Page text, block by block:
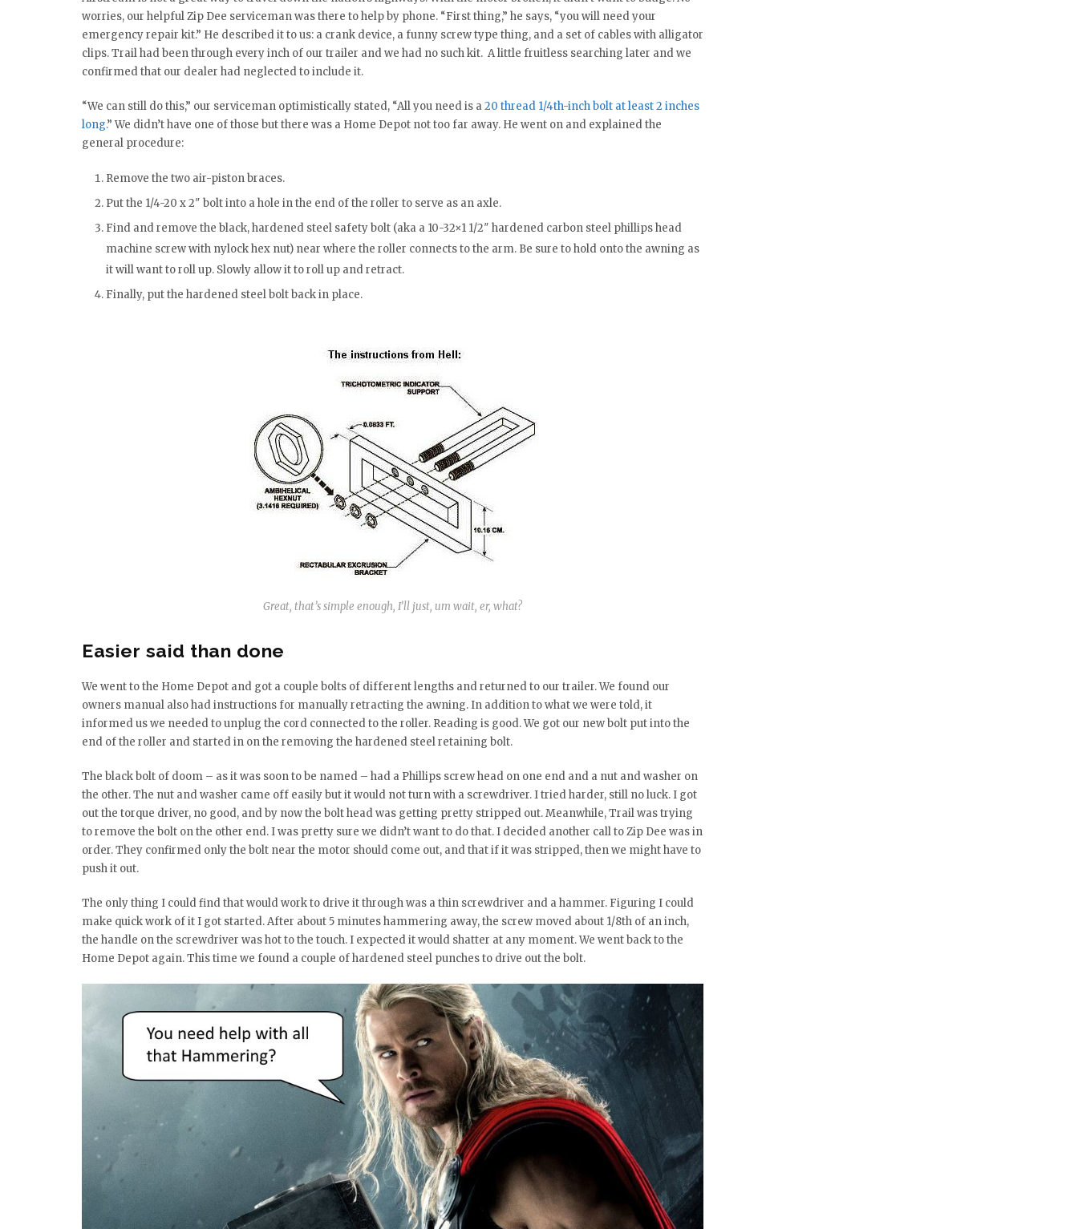
worries, our helpful Zip Dee serviceman was there to help by phone. “First thing,” he says, “you will need your
emergency repair kit.” He described it to us: a crank device, a funny screw type thing, and a set of cables with alligator
clips. Trail had been through every inch of our trailer and we had no such kit. A little fruitless searching later and we
confirmed that our dealer had neglected to include it.
“We can still do this,” our serviceman optimistically stated, “All you need is a20 thread 1/4th-inch bolt at least 2 inches
long.” We didn’t have one of those but there was a Home Depot not too far away. He went on and explained the
general procedure:
Remove the two air-piston braces.
Put the 1/4-20 x 2″ bolt into a hole in the end of the roller to serve as an axle.
Find and remove the black, hardened steel safety bolt (aka a 10-32×1 1/2″ hardened carbon steel phillips head
machine screw with nylock hex nut) near where the roller connects to the arm. Be sure to hold onto the awning as
it will want to roll up. Slowly allow it to roll up and retract.
Finally, put the hardened steel bolt back in place.
Great, that’s simple enough, I’ll just, um wait, er, what?
Easier said than done
We went to the Home Depot and got a couple bolts of different lengths and returned to our trailer. We found our
owners manual also had instructions for manually retracting the awning. In addition to what we were told, it
informed us we needed to unplug the cord connected to the roller. Reading is good. We got our new bolt put into the
end of the roller and started in on the removing the hardened steel retaining bolt.
The black bolt of doom – as it was soon to be named – had a Phillips screw head on one end and a nut and washer on
the other. The nut and washer came off easily but it would not turn with a screwdriver. I tried harder, still no luck. I got
out the torque driver, no good, and by now the bolt head was getting pretty stripped out. Meanwhile, Trail was trying
to remove the bolt on the other end. I was pretty sure we didn’t want to do that. I decided another call to Zip Dee was in
order. They confirmed only the bolt near the motor should come out, and that if it was stripped, then we might have to
push it out.
The only thing I could find that would work to drive it through was a thin screwdriver and a hammer. Figuring I could
make quick work of it I got started. After about 5 minutes hammering away, the screw moved about 1/8th of an inch,
the handle on the screwdriver was hot to the touch. I expected it would shatter at any moment. We went back to the
Home Depot again. This time we found a couple of hardened steel punches to drive out the bolt.